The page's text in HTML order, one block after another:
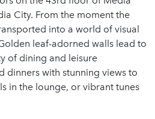
City. From the moment the
into a world of visual
leaf-adorned walls lead to
of dining and leisure
dinners with stunning views to
in the lounge, or vibrant tunes